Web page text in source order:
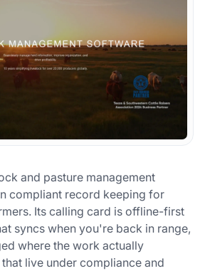
and pasture management
compliant record keeping for
Its calling card is offline-first
syncs when you're back in range,
where the work actually
live under compliance and